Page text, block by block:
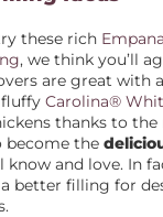
these rich
, we think you’ll
are great with
fluffyCarolina®
thanks to the
become the
know and love. In
better filling for